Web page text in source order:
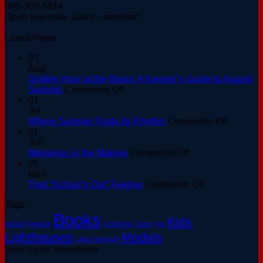
866-305-9814
Open everyday 10am - sundown
Latest News
01
Aug
Golden Hour at the Basin: A Keeper’s Guide to August
Sunsets Comments Offon
at
A
to
01
Jul
Where Summer Finds Its Rhythm Comments Offon
01
Jun
Memories in the Making Comments Offon
the
05
May
That “School’s Out” Feeling Comments Offon
Tags
Apparel Artwork Books Christmas Game Hat Kids
Lighthouses Linda Hartough Models
Sign Up for Newsletter